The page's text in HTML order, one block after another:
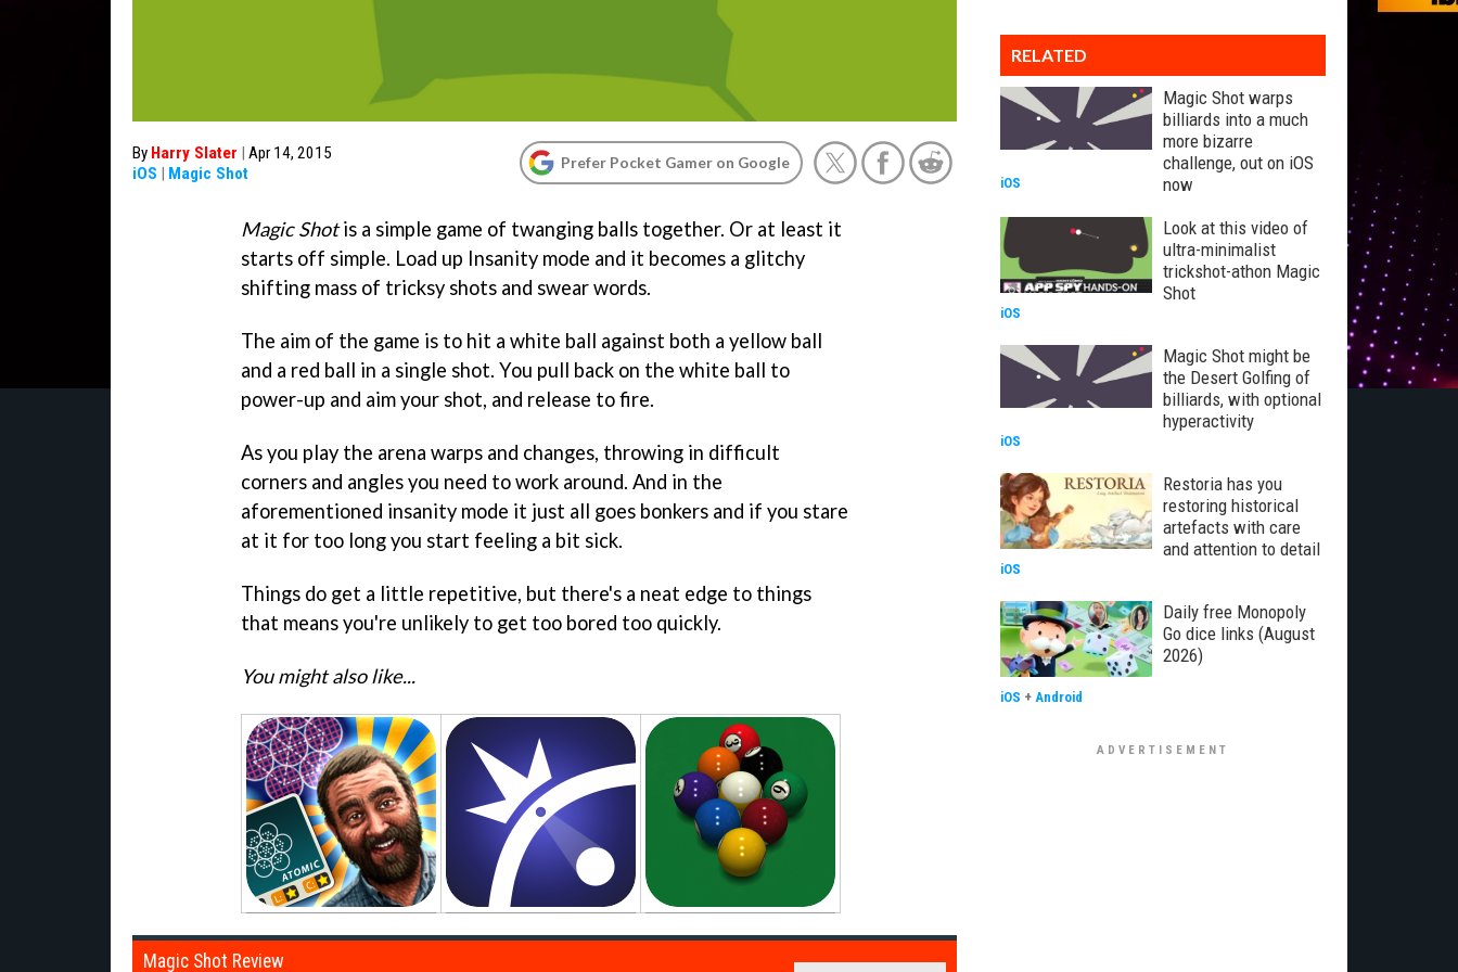
By Harry Slater | Apr 14, 2015
iOS | Magic Shot
Prefer Pocket Gamer on Google
Magic Shotis a simple game of twanging balls together. Or at least it
starts off simple. Load up Insanity mode and it becomes a glitchy
shifting mass of tricksy shots and swear words.
The aim of the game is to hit a white ball against both a yellow ball
and a red ball in a single shot. You pull back on the white ball to
power-up and aim your shot, and release to fire.
As you play the arena warps and changes, throwing in difficult
corners and angles you need to work around. And in the
aforementioned insanity mode it just all goes bonkers and if you stare
at it for too long you start feeling a bit sick.
Things do get a little repetitive, but there's a neat edge to things
that means you're unlikely to get too bored too quickly.
You might also like...
Magic Shot Review
RELATED
Magic Shot warps
billiards into a much
more bizarre
challenge, out on iOS
now
iOS
Look at this video of
ultra-minimalist
trickshot-athon Magic
Shot
iOS
Magic Shot might be
the Desert Golfing of
billiards, with optional
hyperactivity
iOS
Restoria has you
restoring historical
artefacts with care
and attention to detail
iOS
Daily free Monopoly
Go dice links (August
2026)
iOS + Android